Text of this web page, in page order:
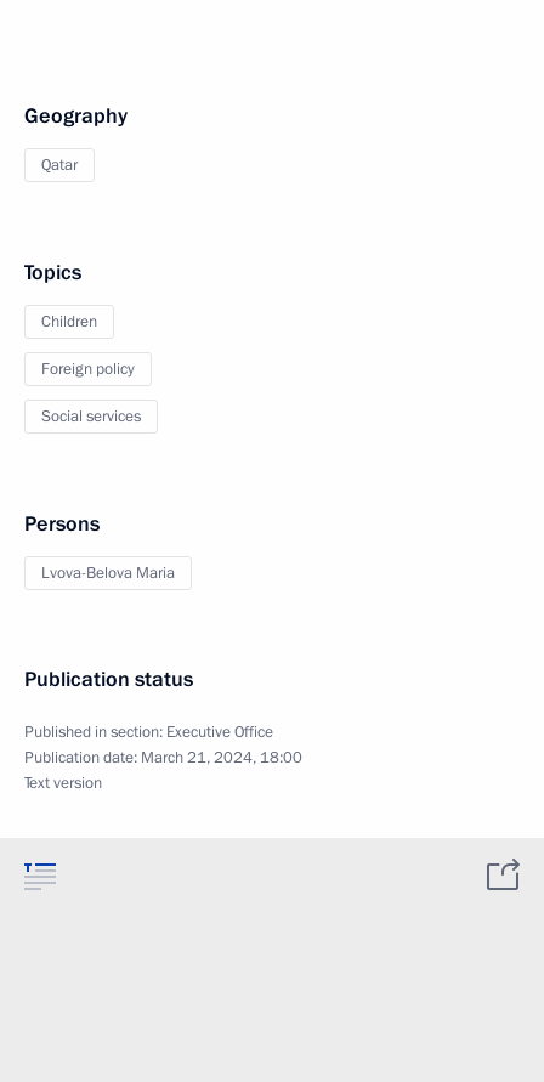
Geography
Qatar
Topics
Children
Foreign policy
Social services
Persons
Lvova-Belova Maria
Publication status
Published in section: Executive Office
Publication date: March 21, 2024, 18:00
Text version